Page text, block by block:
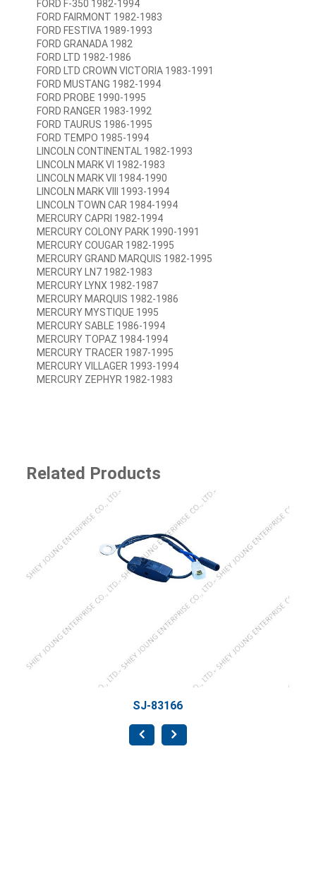
FORD F-350 1982-1994
FORD FAIRMONT 1982-1983
FORD FESTIVA 1989-1993
FORD GRANADA 1982
FORD LTD 1982-1986
FORD LTD CROWN VICTORIA 1983-1991
FORD MUSTANG 1982-1994
FORD PROBE 1990-1995
FORD RANGER 1983-1992
FORD TAURUS 1986-1995
FORD TEMPO 1985-1994
LINCOLN CONTINENTAL 1982-1993
LINCOLN MARK VI 1982-1983
LINCOLN MARK VII 1984-1990
LINCOLN MARK VIII 1993-1994
LINCOLN TOWN CAR 1984-1994
MERCURY CAPRI 1982-1994
MERCURY COLONY PARK 1990-1991
MERCURY COUGAR 1982-1995
MERCURY GRAND MARQUIS 1982-1995
MERCURY LN7 1982-1983
MERCURY LYNX 1982-1987
MERCURY MARQUIS 1982-1986
MERCURY MYSTIQUE 1995
MERCURY SABLE 1986-1994
MERCURY TOPAZ 1984-1994
MERCURY TRACER 1987-1995
MERCURY VILLAGER 1993-1994
MERCURY ZEPHYR 1982-1983
Related Products
SJ-83166